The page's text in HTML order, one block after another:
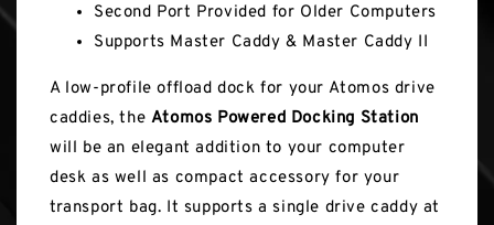
Second Port Provided for Older Computers
Supports Master Caddy & Master Caddy II
A low-profile offload dock for your Atomos drive
caddies, the Atomos Powered Docking Station
will be an elegant addition to your computer
desk as well as compact accessory for your
transport bag. It supports a single drive caddy at